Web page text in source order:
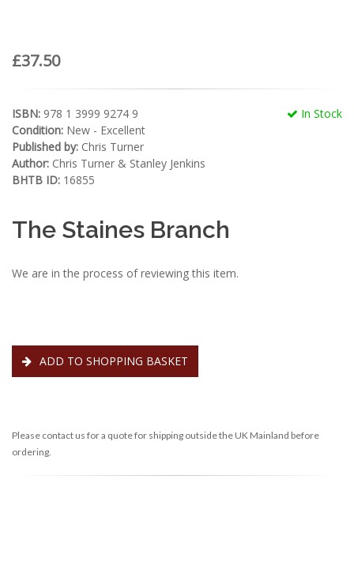
£37.50
In Stock
ISBN: 978 1 3999 9274 9
Condition: New - Excellent
Published by: Chris Turner
Author: Chris Turner & Stanley Jenkins
BHTB ID: 16855
The Staines Branch
We are in the process of reviewing this item.
ADD TO SHOPPING BASKET
Please contact us for a quote for shipping outside the UK Mainland before
ordering.